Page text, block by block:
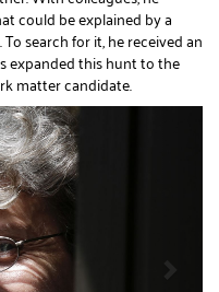
could be explained by a
search for it, he received an
expanded this hunt to the
matter candidate.